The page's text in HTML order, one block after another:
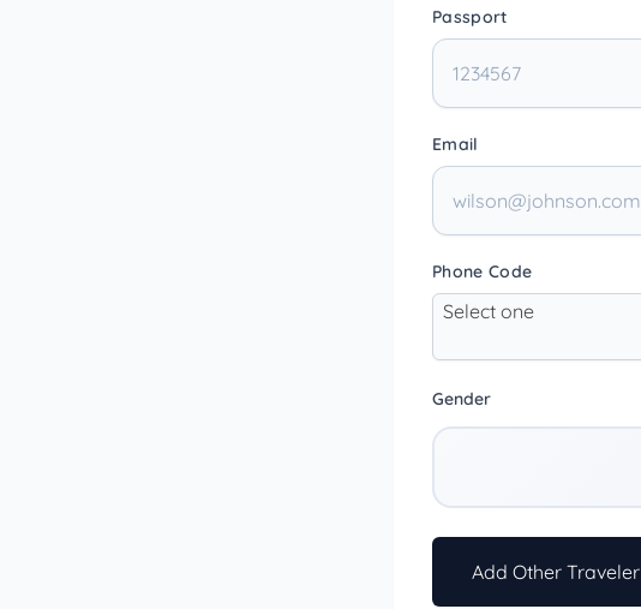
Passport
Email
Phone Code
Select one
Gender
Add Other Traveler